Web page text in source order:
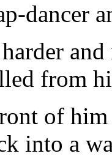
dancer
from
of
into a